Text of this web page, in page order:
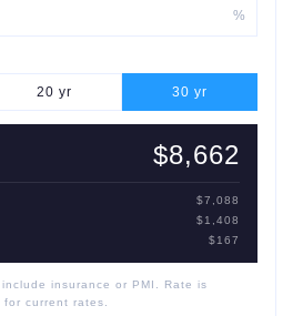
%
20 yr 30 yr
$8,662
$7,088
$1,408
$167
insurance or PMI. Rate is
current rates.